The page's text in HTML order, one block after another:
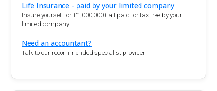
Life Insurance - paid by your limited company
Insure yourself for £1,000,000+ all paid for tax free by your
limited company
Need an accountant?
Talk to our recommended specialist provider